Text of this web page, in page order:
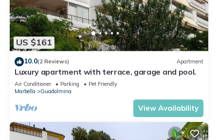
US $161
10.0(2 Reviews) Apartment
Luxury apartment with terrace, garage and pool.
Air Conditioner Parking
Pet Friendly
Marbella
Guadalmina
View Availability